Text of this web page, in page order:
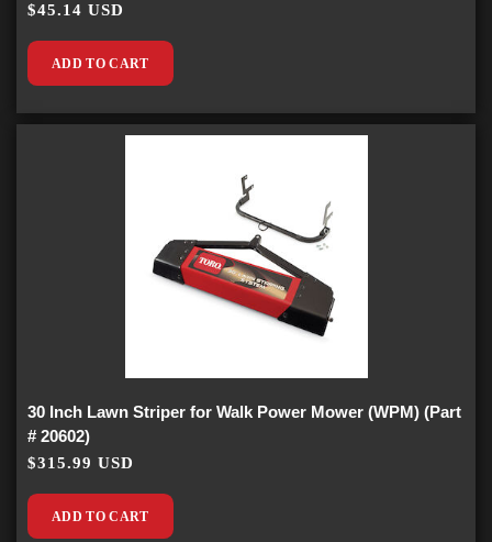
$45.14 USD
ADD TO CART
30 Inch Lawn Striper for Walk Power Mower (WPM) (Part
# 20602)
$315.99 USD
ADD TO CART